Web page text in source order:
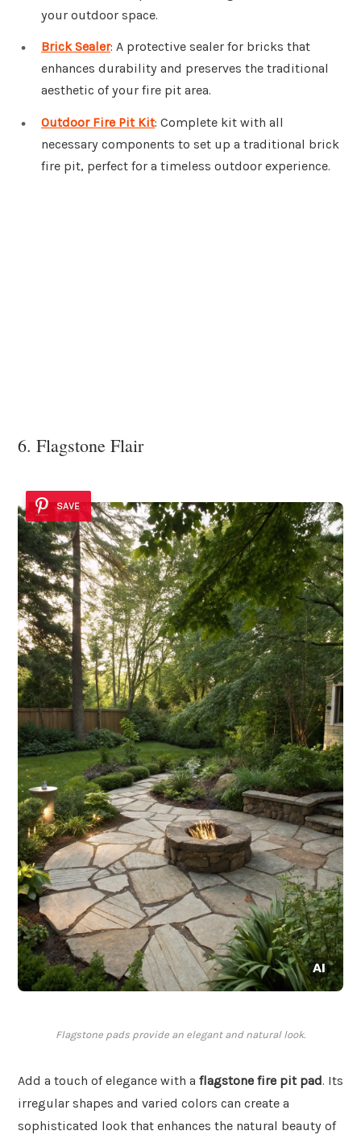
your outdoor space.
Brick Sealer: A protective sealer for bricks that
enhances durability and preserves the traditional
aesthetic of your fire pit area.
Outdoor Fire Pit Kit: Complete kit with all
necessary components to set up a traditional brick
fire pit, perfect for a timeless outdoor experience.
6. Flagstone Flair
SAVE
Flagstone pads provide an elegant and natural look.
Add a touch of elegance with a flagstone fire pit pad. Its
irregular shapes and varied colors can create a
sophisticated look that enhances the natural beauty of